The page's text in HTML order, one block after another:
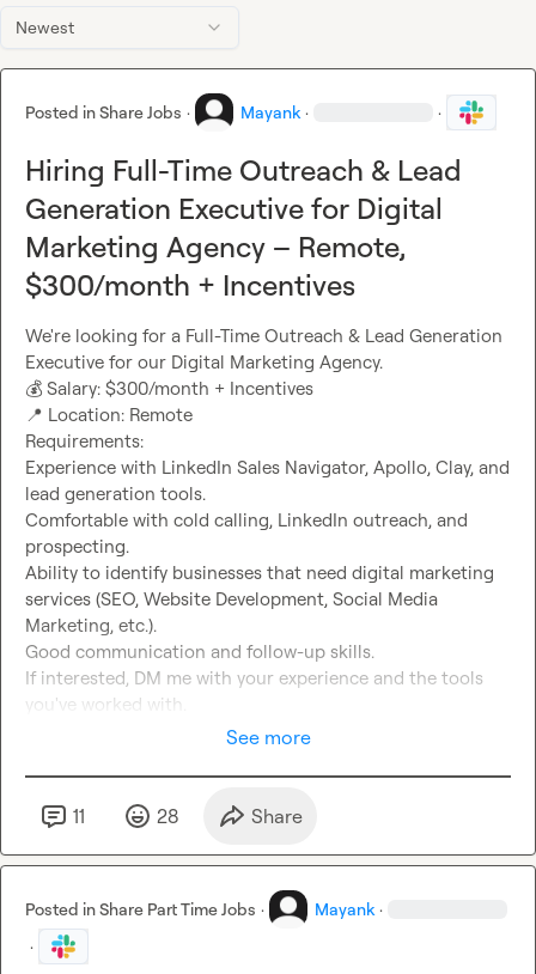
Newest
Posted inShare Jobs · Mayank · ·
Hiring Full-Time Outreach & Lead
Generation Executive for Digital
Marketing Agency – Remote,
$300/month + Incentives
We're looking for a Full-Time Outreach & Lead Generation
💰
📍 Location: Remote
Requirements:
Experience with LinkedIn Sales Navigator, Apollo, Clay, and
lead generation tools.
Comfortable with cold calling, LinkedIn outreach, and
prospecting.
Ability to identify businesses that need digital marketing
services (SEO, Website Development, Social Media
Marketing, etc.).
Good communication and follow-up skills.
If interested, DM me with your experience and the tools
you've worked with.
See more
11 28 Share
Posted inShare Part Time Jobs · Mayank ·
·